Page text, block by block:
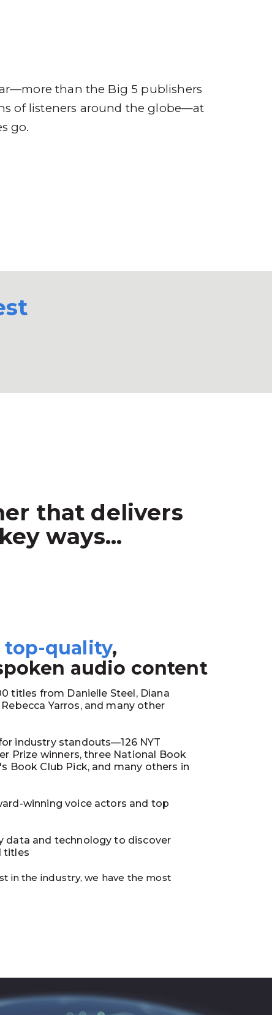
than the Big 5 publishers
of listeners around the globe—at
go.
that delivers
ways...
top-quality,
audio content
titles from Danielle Steel, Diana
Yarros, and many other
industry standouts—126 NYT
Prize winners, three National Book
Book Club Pick, and many others in
winning voice actors and top
data and technology to discover
titles
in the industry, we have the most